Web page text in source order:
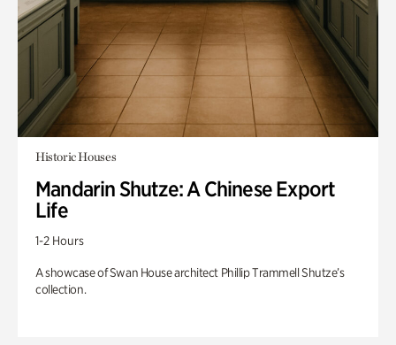
Historic Houses
Mandarin Shutze: A Chinese Export
Life
1-2 Hours
A showcase of Swan House architect Phillip Trammell Shutze’s
collection.